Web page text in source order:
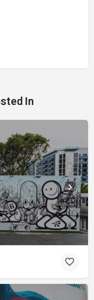
In